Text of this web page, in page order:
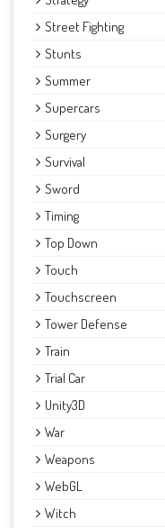
Street Fighting
Stunts
Summer
Supercars
Surgery
Survival
Sword
Timing
Top Down
Touch
Touchscreen
Tower Defense
Train
Trial Car
Unity3D
War
Weapons
WebGL
Witch